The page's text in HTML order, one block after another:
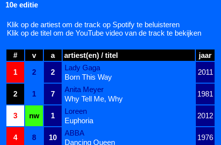
10e editie
Klik op de artiest om de track op Spotify te beluisteren
Klik op de titel om de YouTube video van de track te bekijken
# v a artiest(en) / titel
jaar
1
2 2
Lady Gaga
2011
Born This Way
2
1 7
Anita Meyer
1981
Why Tell Me, Why
3
nw 1
Loreen
2012
Euphoria
4
8 10
ABBA
1976
Dancing Queen